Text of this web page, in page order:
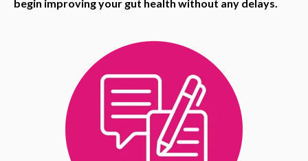
begin improving your gut health without any delays.